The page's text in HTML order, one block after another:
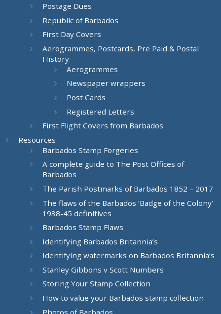
Postage Dues
Republic of Barbados
First Day Covers
Aerogrammes, Postcards, Pre Paid & Postal
History
Aerogrammes
Newspaper wrappers
Post Cards
Registered Letters
First Flight Covers from Barbados
Resources
Barbados Stamp Forgeries
A complete guide to The Post Offices of
Barbados
The Parish Postmarks of Barbados 1852 – 2017
The flaws of the Barbados ‘Badge of the Colony’
1938-45 definitives
Barbados Stamp Flaws
Identifying Barbados Britannia’s
Identifying watermarks on Barbados Britannia’s
Stanley Gibbons v Scott Numbers
Storing Your Stamp Collection
How to value your Barbados stamp collection
Photos of Barbados